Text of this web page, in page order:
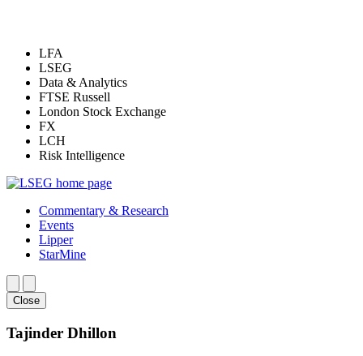
LFA
LSEG
Data & Analytics
FTSE Russell
London Stock Exchange
FX
LCH
Risk Intelligence
Commentary & Research
Events
Lipper
StarMine
Close
Tajinder Dhillon